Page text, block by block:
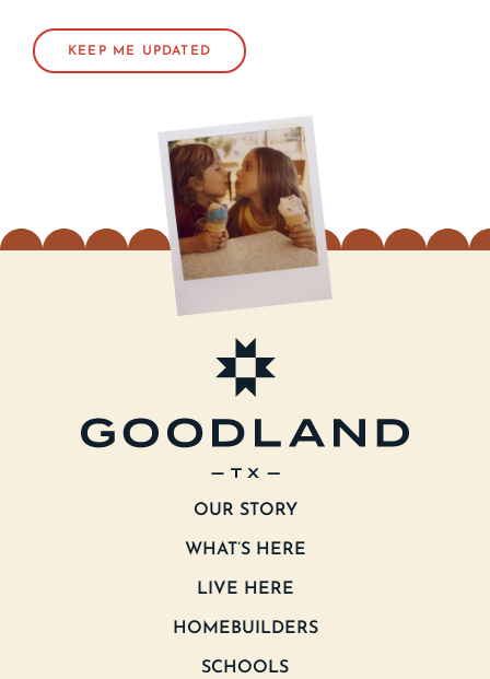
OUR STORY
WHAT’S HERE
LIVE HERE
HOMEBUILDERS
SCHOOLS